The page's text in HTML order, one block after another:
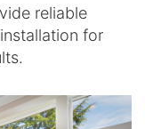
reliable
for